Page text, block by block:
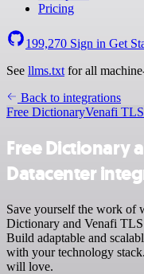
Pricing
199,270 Sign in Get
See llms.txt for all
Back to integrations
Free DictionaryVenafi
Free Dictionary
Datacenter
Save yourself the work of
Dictionary and Venafi TLS
Build adaptable and
with your technology
will love.